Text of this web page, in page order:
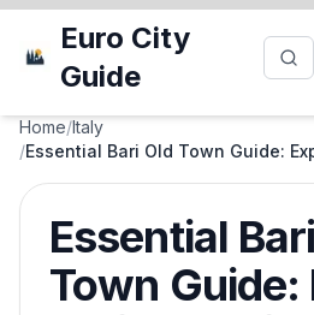
Euro City
Guide
Home/Italy
/Essential Bari Old Town Guide:
Essential
Town Guide: